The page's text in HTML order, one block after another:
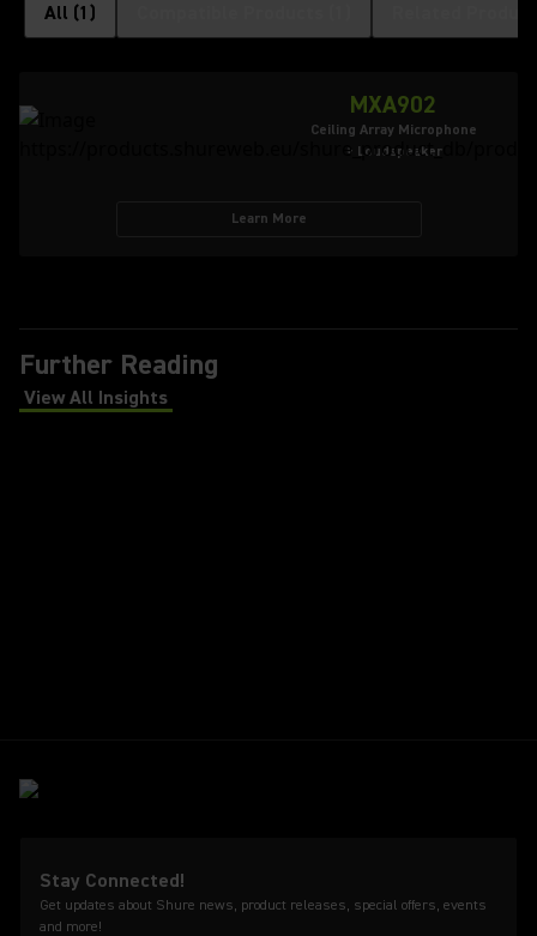
All (1 )
MXA902
Ceiling Array Microphone
+ Loudspeaker
Learn More
Further Reading
View All Insights
(Opens in a new tab)
Stay Connected!
Get updates about Shure news, product releases, special offers, events
and more!